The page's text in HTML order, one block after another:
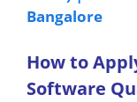
Bangalore
How to A
Software